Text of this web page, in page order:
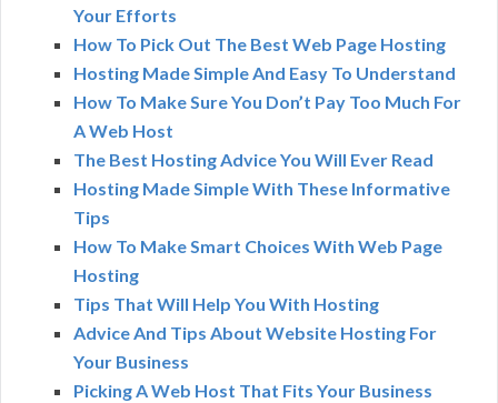
Your Efforts
How To Pick Out The Best Web Page Hosting
Hosting Made Simple And Easy To Understand
How To Make Sure You Don’t Pay Too Much For
A Web Host
The Best Hosting Advice You Will Ever Read
Hosting Made Simple With These Informative
Tips
How To Make Smart Choices With Web Page
Hosting
Tips That Will Help You With Hosting
Advice And Tips About Website Hosting For
Your Business
Picking A Web Host That Fits Your Business